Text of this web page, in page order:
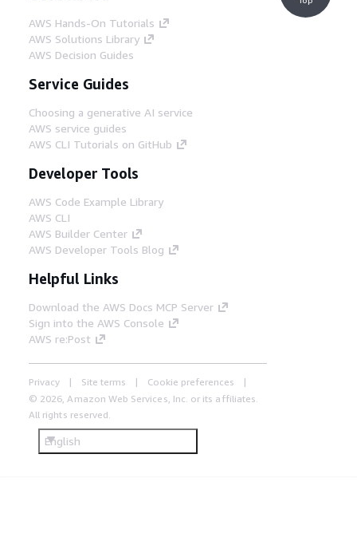
AWS Hands-On Tutorials
AWS Solutions Library
AWS Decision Guides
Service Guides
Choosing a generative AI service
AWS service guides
AWS CLI Tutorials on GitHub
Developer Tools
AWS Code Example Library
AWS CLI
AWS Builder Center
AWS Developer Tools Blog
Helpful Links
Download the AWS Docs MCP Server
Sign into the AWS Console
AWS re:Post
Privacy Site terms
Cookie preferences
© 2026, Amazon Web Services, Inc. or its affiliates.
All rights reserved.
English